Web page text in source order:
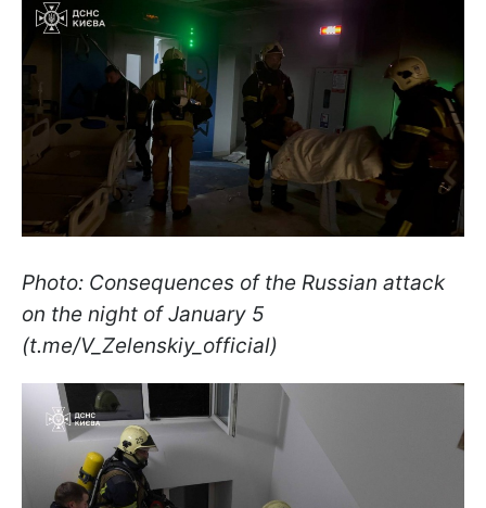
Photo: Consequences of the Russian attack
on the night of January 5
(t.me/V_Zelenskiy_official)